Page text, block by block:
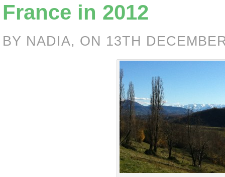
France in 2012
BY NADIA, ON 13TH